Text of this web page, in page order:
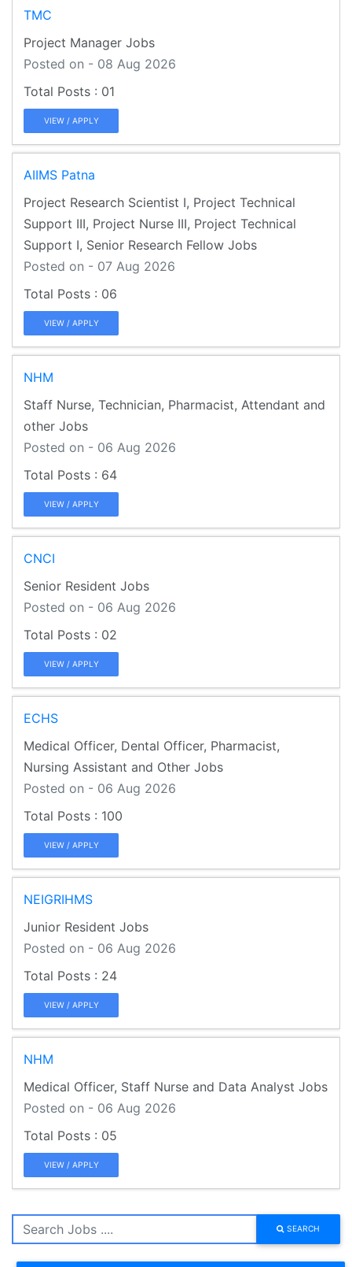
TMC
Project Manager Jobs
Posted on - 08 Aug 2026
01
VIEW / APPLY
AIIMS Patna
Project Research Scientist I, Project Technical
Support III, Project Nurse III, Project Technical
Support I, Senior Research Fellow Jobs
Posted on - 07 Aug 2026
06
VIEW / APPLY
NHM
Staff Nurse, Technician, Pharmacist, Attendant and
other Jobs
Posted on - 06 Aug 2026
64
VIEW / APPLY
CNCI
Senior Resident Jobs
Posted on - 06 Aug 2026
02
VIEW / APPLY
ECHS
Medical Officer, Dental Officer, Pharmacist,
Nursing Assistant and Other Jobs
Posted on - 06 Aug 2026
100
VIEW / APPLY
NEIGRIHMS
Junior Resident Jobs
Posted on - 06 Aug 2026
24
VIEW / APPLY
NHM
Medical Officer, Staff Nurse and Data Analyst Jobs
Posted on - 06 Aug 2026
05
VIEW / APPLY
SEARCH